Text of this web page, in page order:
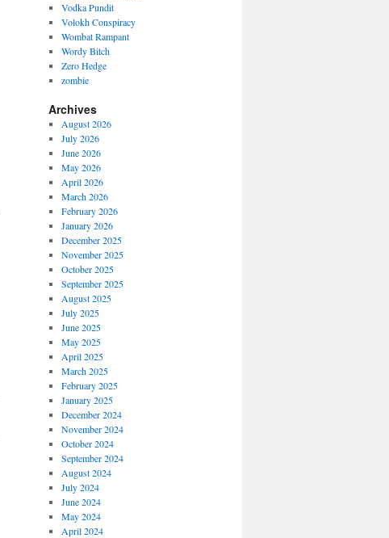
Vodka Pundit
Volokh Conspiracy
Wombat Rampant
Wordy Bitch
Zero Hedge
zombie
Archives
August 2026
July 2026
June 2026
May 2026
April 2026
March 2026
February 2026
January 2026
December 2025
November 2025
October 2025
September 2025
August 2025
July 2025
June 2025
May 2025
April 2025
March 2025
February 2025
January 2025
December 2024
November 2024
October 2024
September 2024
August 2024
July 2024
June 2024
May 2024
April 2024